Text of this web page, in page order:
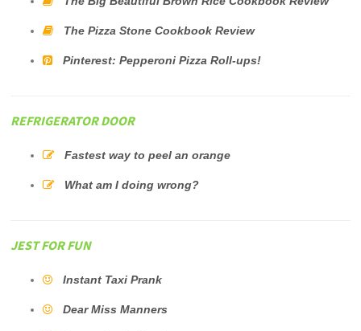
The Pizza Stone Cookbook Review
Pinterest: Pepperoni Pizza Roll-ups!
REFRIGERATOR DOOR
Fastest way to peel an orange
What am I doing wrong?
JEST FOR FUN
Instant Taxi Prank
Dear Miss Manners